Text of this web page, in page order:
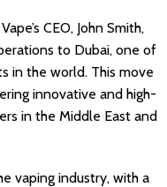
CEO, John Smith,
to Dubai, one of
in the world. This move
innovative and high-
in the Middle East and
vaping industry, with a